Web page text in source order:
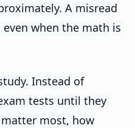
A misread
when the math is
Instead of
tests until they
most, how